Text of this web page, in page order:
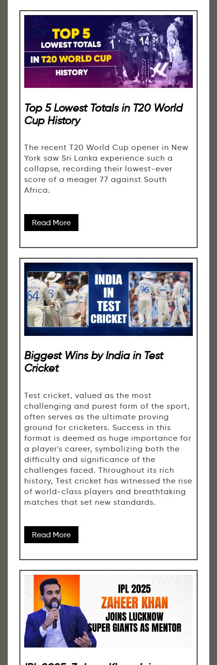
Top 5 Lowest Totals in T20 World
Cup History
The recent T20 World Cup opener in New
York saw Sri Lanka experience such a
collapse, recording their lowest-ever
score of a meager 77 against South
Africa.
Read More
Biggest Wins by India in Test
Cricket
Test cricket, valued as the most
challenging and purest form of the sport,
often serves as the ultimate proving
ground for cricketers. Success in this
format is deemed as huge importance for
a player's career, symbolizing both the
difficulty and significance of the
challenges faced. Throughout its rich
history, Test cricket has witnessed the rise
of world-class players and breathtaking
matches that set new standards.
Read More